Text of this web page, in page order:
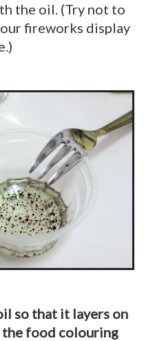
the oil. (Try not to
fireworks display
so that it layers on
food colouring